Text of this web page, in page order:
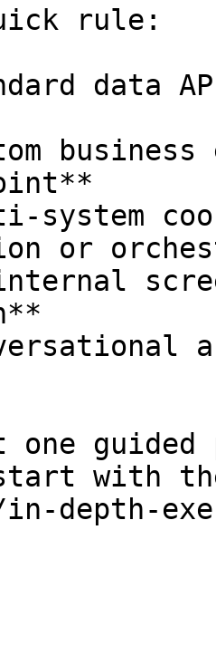
rule:
data
system
or
internal
one guided
with
in-depth-